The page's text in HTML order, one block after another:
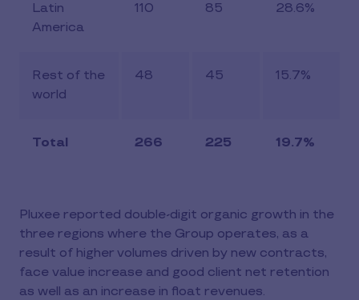
Latin
America
110 85 28.6%
Rest of the
world
48 45 15.7%
Total 266 225 19.7%
Pluxee reported double-digit organic growth in the
three regions where the Group operates, as a
result of higher volumes driven by new contracts,
face value increase and good client net retention
as well as an increase in float revenues.